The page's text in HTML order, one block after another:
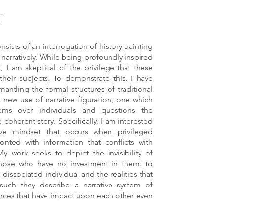
of an interrogation of history painting
While being profoundly inspired
I am skeptical of the privilege that these
subjects. To demonstrate this, I have
the formal structures of traditional
use of narrative figuration, one which
over individuals and questions the
coherent story. Specifically, I am interested
mindset that occurs when privileged
with information that conflicts with
work seeks to depict the invisibility of
who have no investment in them: to
individual and the realities that
they describe a narrative system of
that have impact upon each other even